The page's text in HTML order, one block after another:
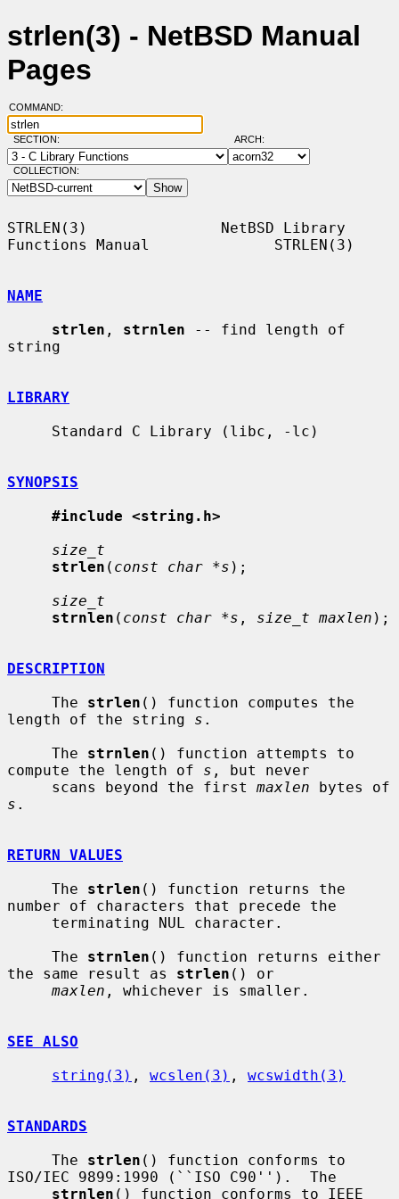
strlen(3) - NetBSD Manual
Pages
COMMAND:
SECTION: ARCH:
COLLECTION:
STRLEN(3)               NetBSD Library
Functions Manual              STRLEN(3)
NAME
strlen , strnlen -- find length of
string
LIBRARY
SYNOPSIS
#include <string.h>
size_t
strlen ( const char *s );
size_t
strnlen ( const char *s , size_t maxlen );
DESCRIPTION
     The
strlen () function computes the
length of the string s .
     The
strnlen () function attempts to
compute the length of s , but never
     scans beyond the first
maxlen
s .
RETURN VALUES
     The
strlen () function returns the
number of characters that precede the
     The
strnlen () function returns either
the same result as strlen () or
maxlen , whichever is smaller.
SEE ALSO
string(3) , wcslen(3) , wcswidth(3)
STANDARDS
     The
strlen () function conforms to
ISO/IEC 9899:1990 (``ISO C90'').  The
strnlen () function conforms to IEEE